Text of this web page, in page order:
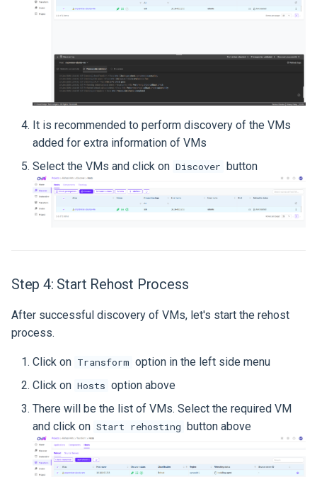
It is recommended to perform discovery of the VMs
added for extra information of VMs
Select the VMs and click on Discover button
Step 4: Start Rehost Process
After successful discovery of VMs, let's start the rehost
process.
Click on Transform option in the left side menu
Click on Hosts option above
There will be the list of VMs. Select the required VM
and click on Start rehosting button above